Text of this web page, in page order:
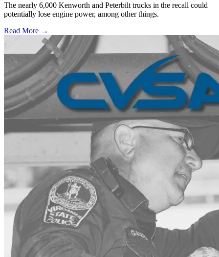
The nearly 6,000 Kenworth and Peterbilt trucks in the recall could
potentially lose engine power, among other things.
Read More →